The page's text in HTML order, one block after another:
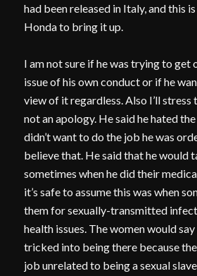
had been released in Italy, and this
Honda to bring it up.
I am not sure if he was trying to get
issue of his own conduct or if he
view of it regardless. Also I’ll stress
not an apology. He said he hated
didn’t want to do the job he was
believe that. He said that he would
sometimes when he did their
it’s safe to assume this was when
them for sexually-transmitted
health issues. The women would
tricked into being there because
job unrelated to being a sexual